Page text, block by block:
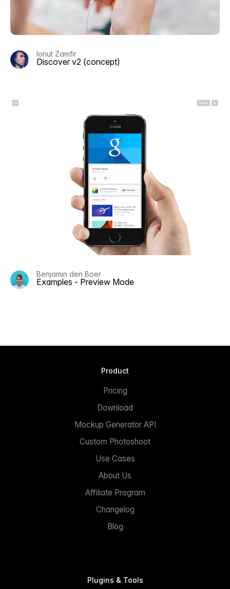
Ionut Zamfir
Discover v2 (concept)
Benjamin den Boer
Examples - Preview Mode
Product
Pricing
Download
Mockup Generator API
Custom Photoshoot
Use Cases
About Us
Affiliate Program
Changelog
Blog
Plugins & Tools